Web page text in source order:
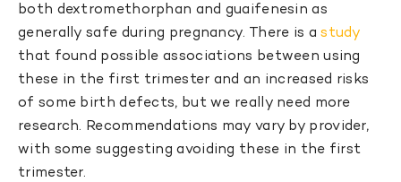
both dextromethorphan and guaifenesin as
generally safe during pregnancy. There is astudy
that found possible associations between using
these in the first trimester and an increased risks
of some birth defects, but we really need more
research. Recommendations may vary by provider,
with some suggesting avoiding these in the first
trimester.